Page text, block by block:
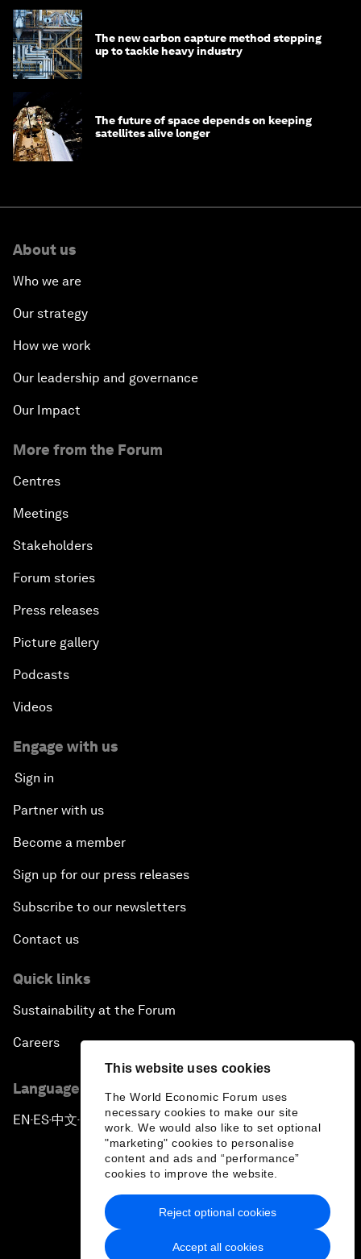
This website uses cookies
The World Economic Forum uses
necessary cookies to make our site
work. We would also like to set optional
"marketing" cookies to personalise
content and ads and “performance”
cookies to improve the website.
Accept all cookies
Reject optional cookies
The new carbon capture method stepping
up to tackle heavy industry
The future of space depends on keeping
satellites alive longer
About us
Who we are
Our strategy
How we work
Our leadership and governance
Our Impact
More from the Forum
Centres
Meetings
Stakeholders
Forum stories
Press releases
Picture gallery
Podcasts
Videos
Engage with us
Sign in
Partner with us
Become a member
Sign up for our press releases
Subscribe to our newsletters
Contact us
Quick links
Sustainability at the Forum
Careers
Language editions
EN ▪ ES▪中文▪ 日本語
Privacy Policy & Terms of Service